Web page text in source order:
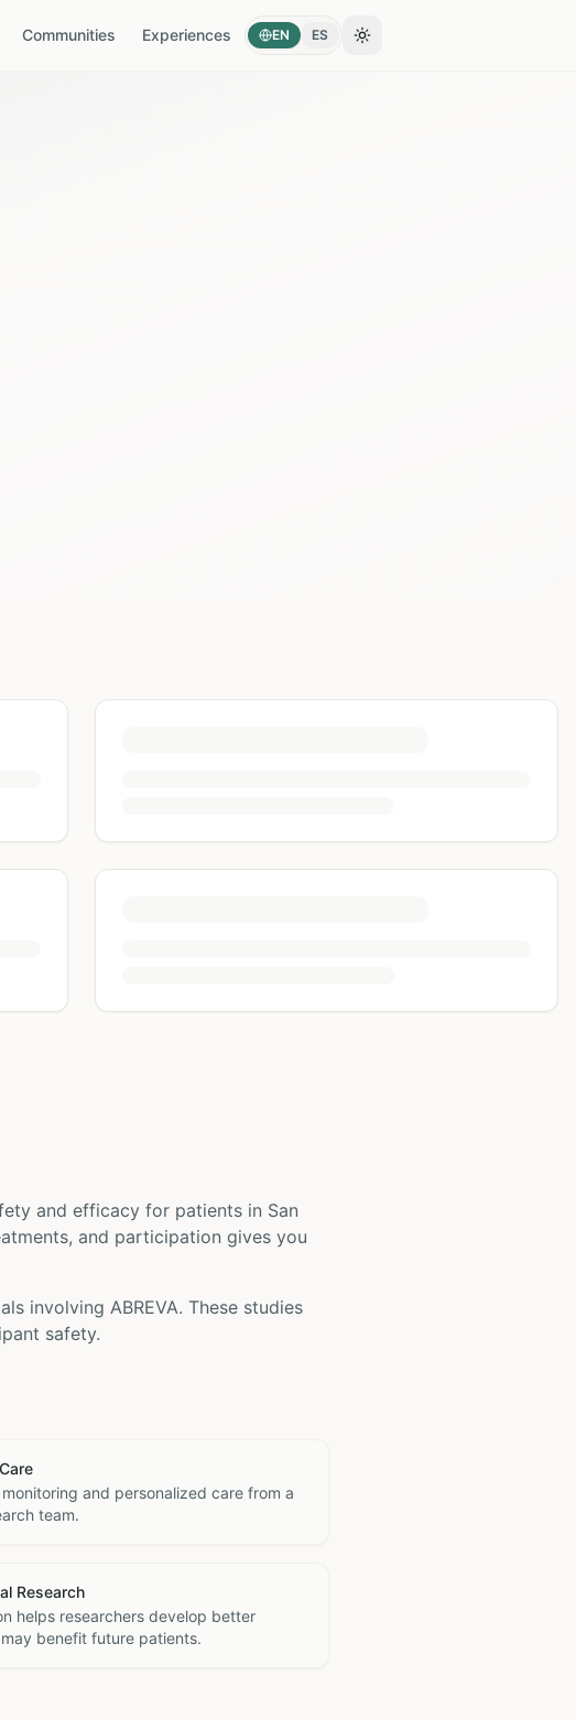
Communities Experiences EN ES Toggle theme
and efficacy for patients in San
and participation gives you
involving ABREVA. These studies
safety.
and personalized care from a
team.
Research
helps researchers develop better
benefit future patients.